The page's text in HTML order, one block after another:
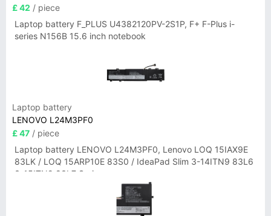
£ 42 / piece
Laptop battery F_PLUS U4382120PV-2S1P, F+ F-Plus i-
series N156B 15.6 inch notebook
Laptop battery
LENOVO L24M3PF0
£ 47 / piece
Laptop battery LENOVO L24M3PF0, Lenovo LOQ 15IAX9E
83LK / LOQ 15ARP10E 83S0 / IdeaPad Slim 3-14ITN9 83L6
3-15ITN9 83L7 Series